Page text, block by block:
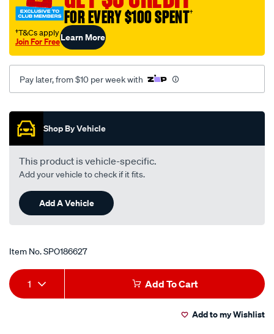
excel-
x3-
-
-1.5l-
-
petrol-
-
manual-
FOR EVERY $100 SPENT†
†T&Cs apply
Join For FreeLearn More
Pay later, from $10 per week with
Promotions
Shop By Vehicle
This product is vehicle-specific.
Add your vehicle to check if it fits.
Add A Vehicle
Item No.SPO186627
Add
to
Product
Actions
1 Add To Cart
Add to my Wishlist